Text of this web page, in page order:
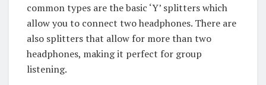
common types are the basic ‘Y’ splitters which
allow you to connect two headphones. There are
also splitters that allow for more than two
headphones, making it perfect for group
listening.